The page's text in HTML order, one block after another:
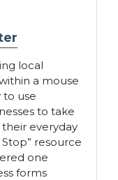
local
a mouse
to use
to take
everyday
resource
one
forms